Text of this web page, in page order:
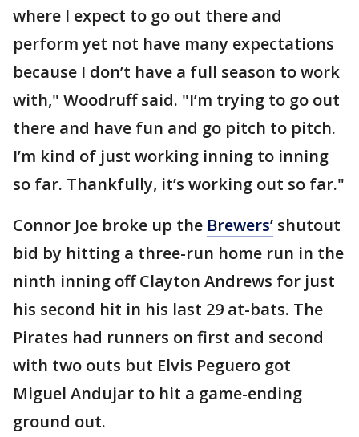
where I expect to go out there and
perform yet not have many expectations
because I don’t have a full season to work
with," Woodruff said. "I’m trying to go out
there and have fun and go pitch to pitch.
I’m kind of just working inning to inning
so far. Thankfully, it’s working out so far."
Connor Joe broke up the Brewers’ shutout
bid by hitting a three-run home run in the
ninth inning off Clayton Andrews for just
his second hit in his last 29 at-bats. The
Pirates had runners on first and second
with two outs but Elvis Peguero got
Miguel Andujar to hit a game-ending
ground out.